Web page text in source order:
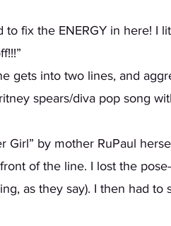
to fix the ENERGY in here! I
gets into two lines, and
spears/diva pop song
Girl” by mother RuPaul
of the line. I lost the
as they say). I then had to